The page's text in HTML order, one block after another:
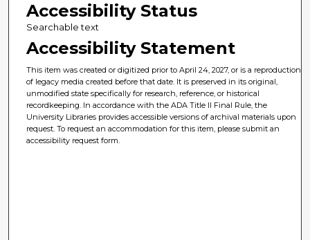
Accessibility Status
Searchable text
Accessibility Statement
This item was created or digitized prior to April 24, 2027, or is a reproduction
of legacy media created before that date. It is preserved in its original,
unmodified state specifically for research, reference, or historical
recordkeeping. In accordance with the ADA Title II Final Rule, the
University Libraries provides accessible versions of archival materials upon
request. To request an accommodation for this item, please submit an
accessibility request form.